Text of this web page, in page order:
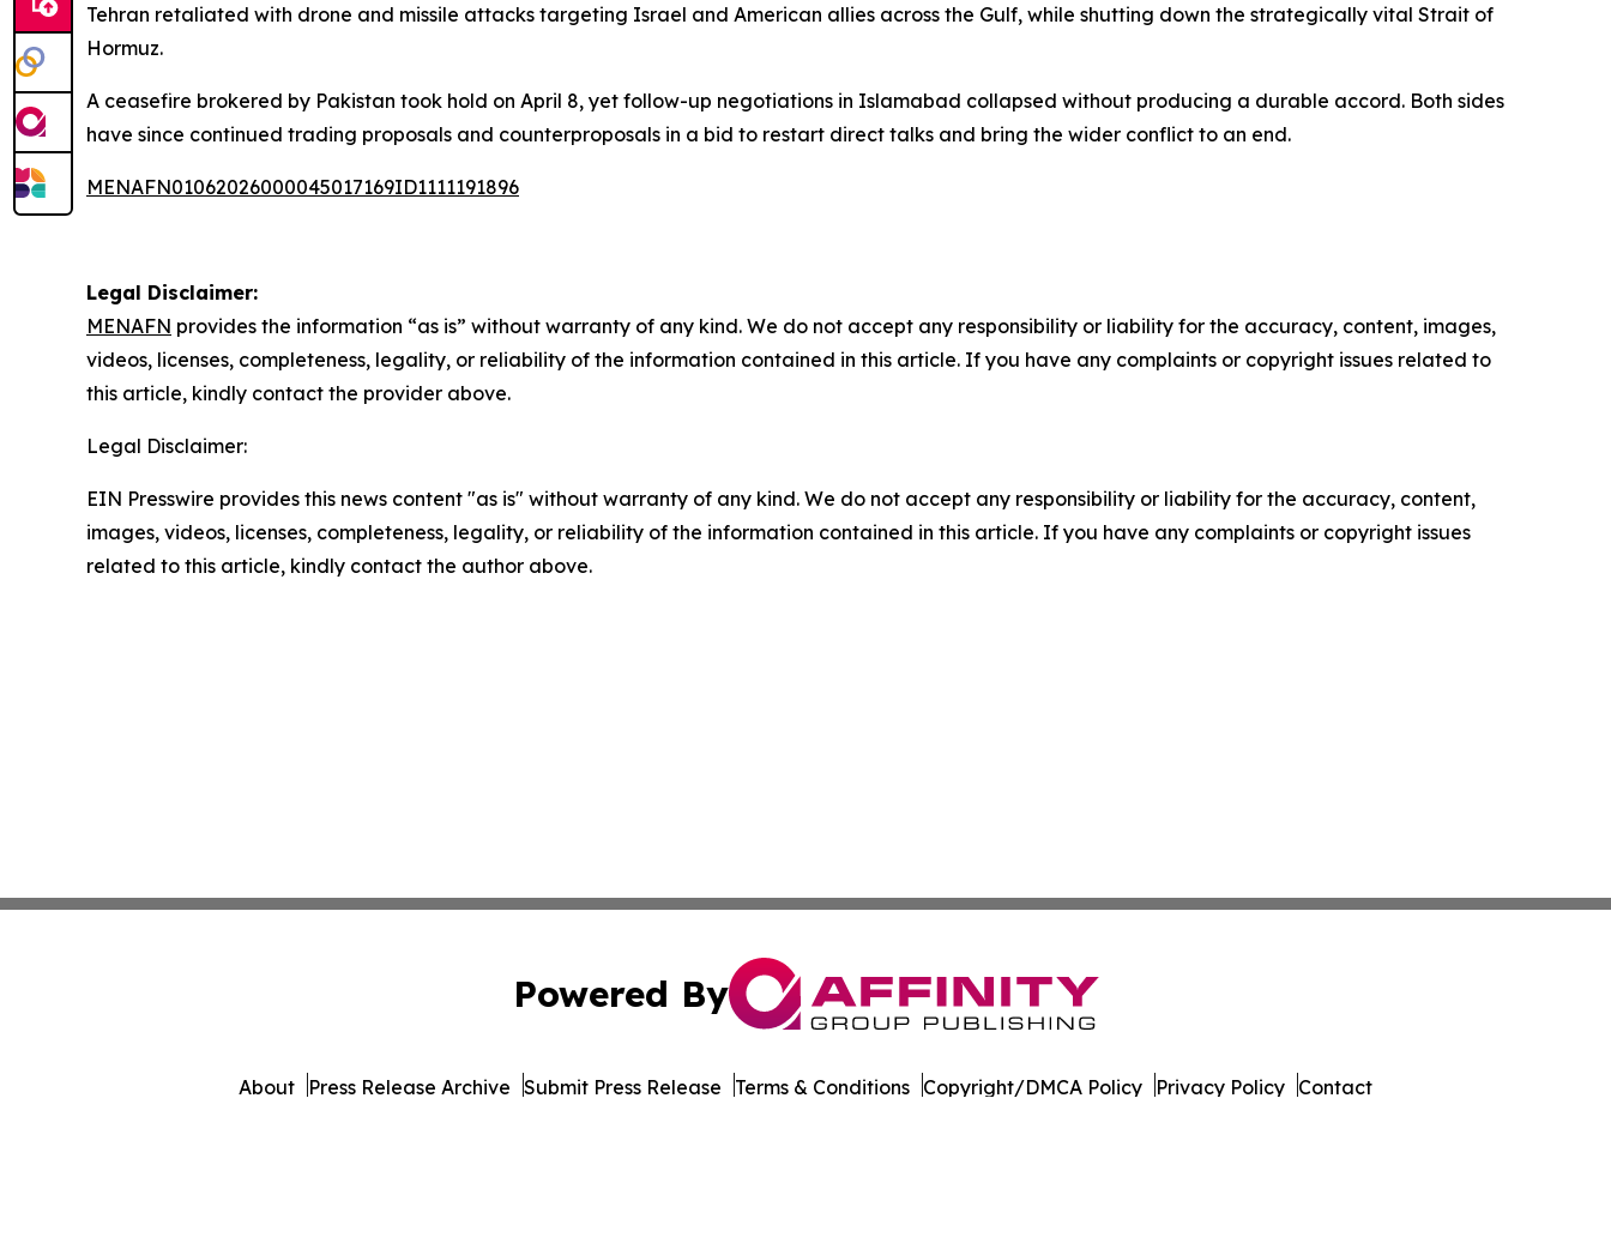
Tehran retaliated with drone and missile attacks targeting Israel and American allies across the Gulf, while shutting down the strategically vital Strait of
Hormuz.
A ceasefire brokered by Pakistan took hold on April 8, yet follow-up negotiations in Islamabad collapsed without producing a durable accord. Both sides
have since continued trading proposals and counterproposals in a bid to restart direct talks and bring the wider conflict to an end.
MENAFN01062026000045017169ID1111191896
Legal Disclaimer:
MENAFN provides the information “as is” without warranty of any kind. We do not accept any responsibility or liability for the accuracy, content, images,
videos, licenses, completeness, legality, or reliability of the information contained in this article. If you have any complaints or copyright issues related to
this article, kindly contact the provider above.
Legal Disclaimer:
EIN Presswire provides this news content "as is" without warranty of any kind. We do not accept any responsibility or liability for the accuracy, content,
images, videos, licenses, completeness, legality, or reliability of the information contained in this article. If you have any complaints or copyright issues
related to this article, kindly contact the author above.
Powered By
About Press Release Archive Submit Press Release Terms & Conditions Copyright/DMCA Policy Privacy Policy Contact